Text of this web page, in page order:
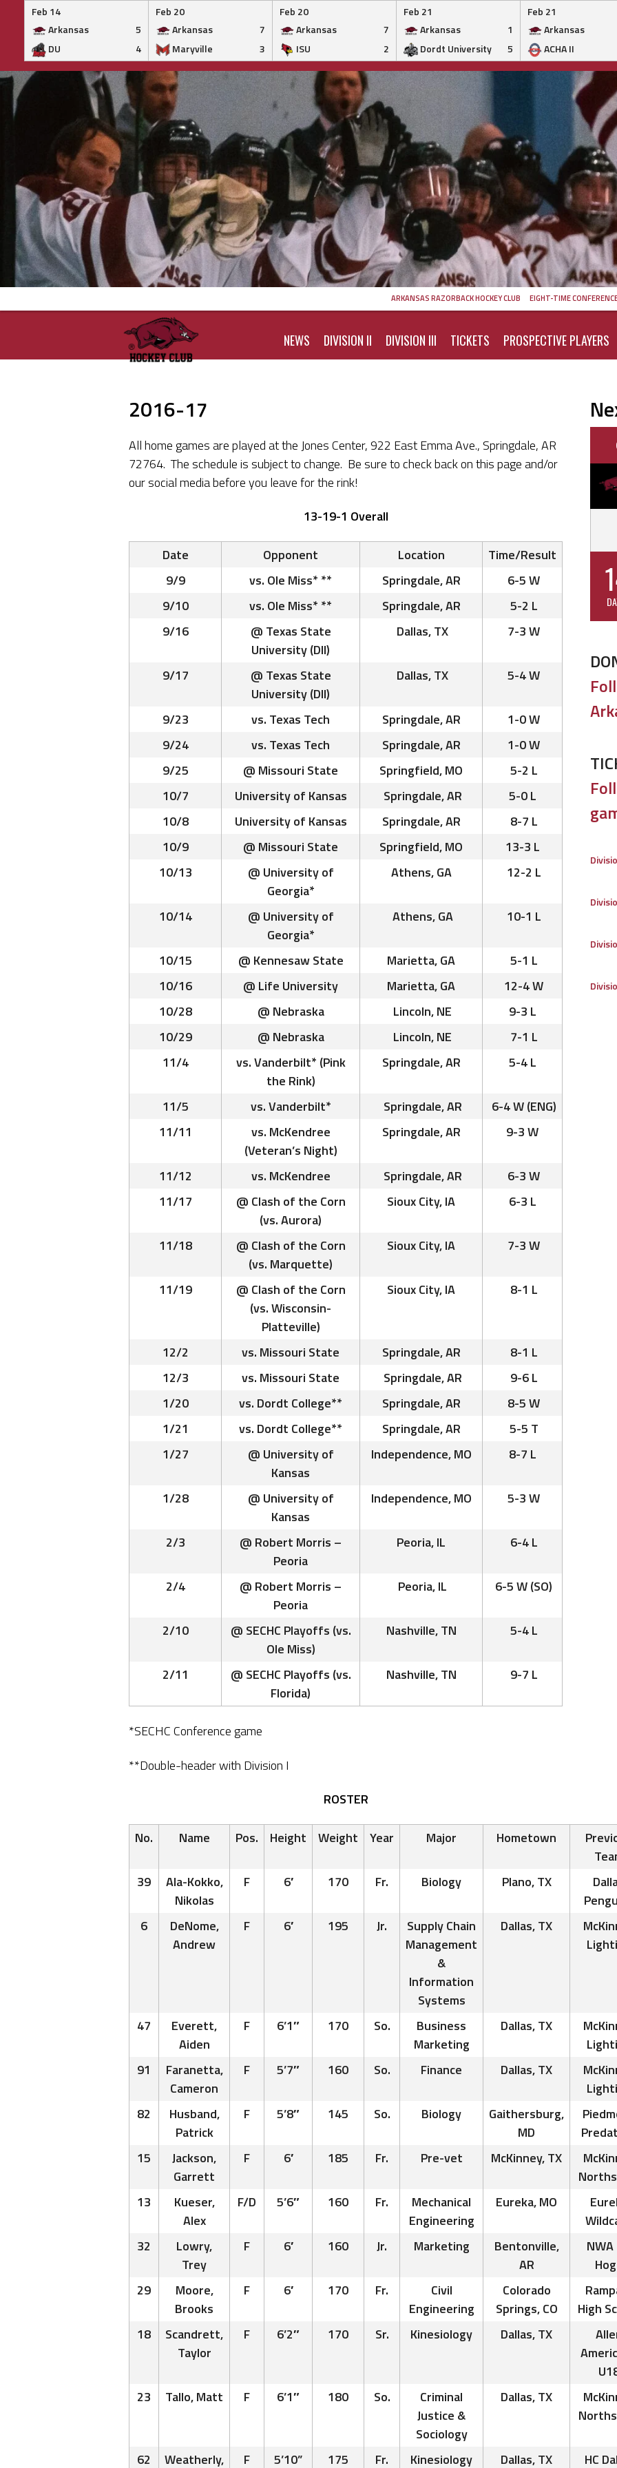
Feb 14
Arkansas
5
DU
4
Feb 20
Arkansas
7
Maryville
3
Feb 20
Arkansas
7
ISU
2
Feb 21
Arkansas
1
Dordt University
5
Feb 21
Arkansas
ACHA II
Skip
to
content
ARKANSAS RAZORBACK HOCKEY CLUB EIGHT-TIME
NEWS DIVISION II DIVISION III TICKETS PROSPECTIVE PLAYERS
2016-17
All home games are played at the Jones Center, 922 East Emma Ave., Springdale, AR
72764. The schedule is subject to change. Be sure to check back on this page and/or
our social media before you leave for the rink!
13-19-1 Overall
Date Opponent Location
Time/Result
9/9
vs. Ole Miss* ** Springdale, AR
6-5 W
9/10
vs. Ole Miss* ** Springdale, AR
5-2 L
9/16
@ Texas State
University (DII)
Dallas, TX 7-3 W
9/17
@ Texas State
University (DII)
Dallas, TX 5-4 W
9/23 vs. Texas Tech Springdale, AR
1-0 W
9/24
vs. Texas Tech Springdale, AR
1-0 W
9/25
@ Missouri State Springfield, MO
5-2 L
10/7
University of Kansas Springdale, AR
5-0 L
10/8
University of Kansas Springdale, AR
8-7 L
10/9
@ Missouri State Springfield, MO
13-3 L
10/13
@ University of
Georgia*
Athens, GA 12-2 L
10/14
@ University of
Georgia*
Athens, GA 10-1 L
10/15 @ Kennesaw State Marietta, GA
5-1 L
10/16
@ Life University Marietta, GA
12-4 W
10/28
@ Nebraska Lincoln, NE
9-3 L
10/29
@ Nebraska Lincoln, NE
7-1 L
11/4
vs. Vanderbilt* (Pink
the Rink)
Springdale, AR 5-4 L
11/5 vs. Vanderbilt* Springdale, AR
6-4 W (ENG)
11/11
vs. McKendree
(Veteran’s Night)
Springdale, AR 9-3 W
11/12 vs. McKendree Springdale, AR
6-3 W
11/17
@ Clash of the Corn
(vs. Aurora)
Sioux City, IA 6-3 L
11/18
@ Clash of the Corn
(vs. Marquette)
Sioux City, IA 7-3 W
11/19
@ Clash of the Corn
(vs. Wisconsin-
Platteville)
Sioux City, IA 8-1 L
12/2 vs. Missouri State Springdale, AR
8-1 L
12/3
vs. Missouri State Springdale, AR
9-6 L
1/20
vs. Dordt College** Springdale, AR
8-5 W
1/21
vs. Dordt College** Springdale, AR
5-5 T
1/27
@ University of
Kansas
Independence, MO 8-7 L
1/28
@ University of
Kansas
Independence, MO 5-3 W
2/3
@ Robert Morris –
Peoria
Peoria, IL 6-4 L
2/4
@ Robert Morris –
Peoria
Peoria, IL 6-5 W (SO)
2/10
@ SECHC Playoffs (vs.
Ole Miss)
Nashville, TN 5-4 L
2/11
@ SECHC Playoffs (vs.
Florida)
Nashville, TN 9-7 L
*SECHC Conference game
**Double-header with Division I
ROSTER
No. Name Pos. Height Weight Year Major Hometown
39
Ala-Kokko,
Nikolas
F 6′ 170 Fr. Biology Plano, TX
6
DeNome,
Andrew
F 6′ 195 Jr.
Supply Chain
Management
&
Information
Systems
Dallas, TX
47
Everett,
Aiden
F 6’1″ 170 So.
Business
Marketing
Dallas, TX
91
Faranetta,
Cameron
F 5’7″ 160 So. Finance Dallas, TX
82
Husband,
Patrick
F 5’8″ 145 So. Biology
Gaithersburg,
MD
15
Jackson,
Garrett
F 6′ 185 Fr. Pre-vet McKinney, TX
13
Kueser,
Alex
F/D 5’6″ 160 Fr.
Mechanical
Engineering
Eureka, MO
32
Lowry,
Trey
F 6′ 160 Jr. Marketing
Bentonville,
AR
NWA
29
Moore,
Brooks
F 6′ 170 Fr.
Civil
Engineering
Colorado
Springs, CO
High
18
Scandrett,
Taylor
F 6’2″ 170 Sr. Kinesiology Dallas, TX
23
Tallo, Matt F 6’1″ 180 So.
Criminal
Justice &
Sociology
Dallas, TX
62 Weatherly, F 5’10” 175 Fr. Kinesiology Dallas, TX HC